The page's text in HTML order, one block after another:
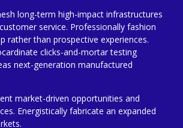
long-term high-impact infrastructures
service. Professionally fashion
rather than prospective experiences.
clicks-and-mortar testing
next-generation manufactured
market-driven opportunities and
Energistically fabricate an expanded